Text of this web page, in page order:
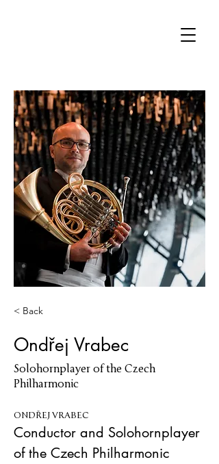
< Back
Ondřej Vrabec
Solohornplayer of the Czech
Philharmonic
ONDŘEJ VRABEC
Conductor and Solohornplayer
of the Czech Philharmonic